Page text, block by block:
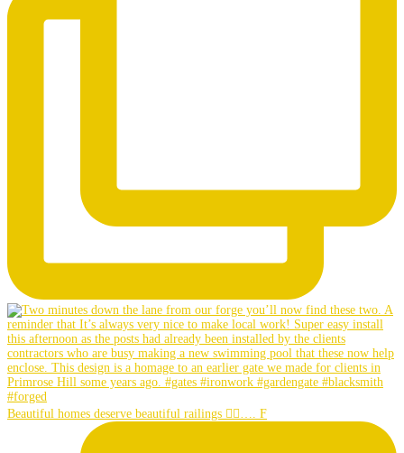
Beautiful homes deserve beautiful railings 👌🏼…. F